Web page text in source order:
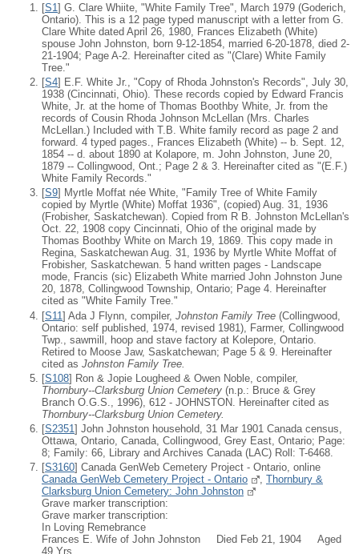
[S1 ] G. Clare Whiite, "White Family Tree", March 1979 (Goderich,
Ontario). This is a 12 page typed manuscript with a letter from G.
Clare White dated April 26, 1980, Frances Elizabeth (White)
spouse John Johnston, born 9-12-1854, married 6-20-1878, died 2-
21-1904; Page A-2. Hereinafter cited as "(Clare) White Family
Tree."
[S4] E.F. White Jr., "Copy of Rhoda Johnston's Records", July 30,
1938 (Cincinnati, Ohio). These records copied by Edward Francis
White, Jr. at the home of Thomas Boothby White, Jr. from the
records of Cousin Rhoda Johnson McLellan (Mrs. Charles
McLellan.) Included with T.B. White family record as page 2 and
forward. 4 typed pages., Frances Elizabeth (White) -- b. Sept. 12,
1854 -- d. about 1890 at Kolapore, m. John Johnston, June 20,
1879 -- Collingwood, Ont.; Page 2 & 3. Hereinafter cited as "(E.F.)
White Family Records."
[S9] Myrtle Moffat née White, "Family Tree of White Family
copied by Myrtle (White) Moffat 1936", (copied) Aug. 31, 1936
(Frobisher, Saskatchewan). Copied from R B. Johnston McLellan's
Oct. 22, 1908 copy Cincinnati, Ohio of the original made by
Thomas Boothby White on March 19, 1869. This copy made in
Regina, Saskatchewan Aug. 31, 1936 by Myrtle White Moffat of
Frobisher, Saskatchewan. 5 hand written pages - Landscape
mode, Francis (sic) Elizabeth White married John Johnston June
20, 1878, Collingwood Township, Ontario; Page 4. Hereinafter
cited as "White Family Tree."
[S11] Ada J Flynn, compiler, Johnston Family Tree (Collingwood,
Ontario: self published, 1974, revised 1981), Farmer, Collingwood
Twp., sawmill, hoop and stave factory at Kolepore, Ontario.
Retired to Moose Jaw, Saskatchewan; Page 5 & 9. Hereinafter
cited as Johnston Family Tree.
[S108] Ron & Jopie Lougheed & Owen Noble, compiler,
Thornbury--Clarksburg Union Cemetery (n.p.: Bruce & Grey
Branch O.G.S., 1996), 612 - JOHNSTON. Hereinafter cited as
Thornbury--Clarksburg Union Cemetery.
[S2351] John Johnston household, 31 Mar 1901 Canada census,
Ottawa, Ontario, Canada, Collingwood, Grey East, Ontario; Page:
8; Family: 66, Library and Archives Canada (LAC) Roll: T-6468.
[S3160] Canada GenWeb Cemetery Project - Ontario, online
Canada GenWeb Cemetery Project - Ontario
, Thornbury &
Clarksburg Union Cemetery: John Johnston
Grave marker transcription:
Grave marker transcription:
In Loving Remebrance
Frances E. Wife of John Johnston Died Feb 21, 1904 Aged
49 Yrs